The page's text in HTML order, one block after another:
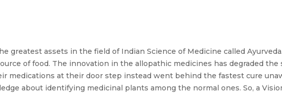
greatest assets in the field of Indian Science of Medicine called
of food. The innovation in the allopathic medicines has degraded
medications at their door step instead went behind the fastest cure
about identifying medicinal plants among the normal ones. So, a